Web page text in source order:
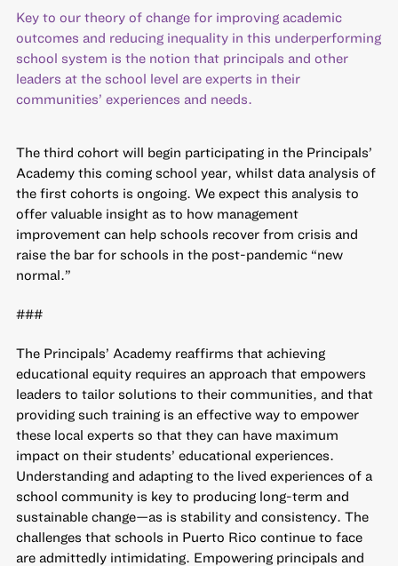
Key to our theory of change for improving academic
outcomes and reducing inequality in this underperforming
school system is the notion that principals and other
leaders at the school level are experts in their
communities’ experiences and needs.
The third cohort will begin participating in the Principals’
Academy this coming school year, whilst data analysis of
the first cohorts is ongoing. We expect this analysis to
offer valuable insight as to how management
improvement can help schools recover from crisis and
raise the bar for schools in the post-pandemic “new
normal.”
###
The Principals’ Academy reaffirms that achieving
educational equity requires an approach that empowers
leaders to tailor solutions to their communities, and that
providing such training is an effective way to empower
these local experts so that they can have maximum
impact on their students’ educational experiences.
Understanding and adapting to the lived experiences of a
school community is key to producing long-term and
sustainable change—as is stability and consistency. The
challenges that schools in Puerto Rico continue to face
are admittedly intimidating. Empowering principals and